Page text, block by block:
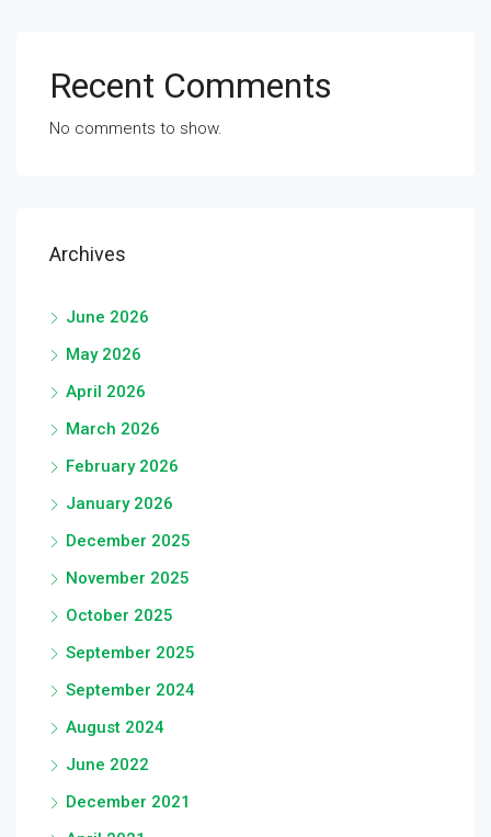
Recent Comments
No comments to show.
Archives
June 2026
May 2026
April 2026
March 2026
February 2026
January 2026
December 2025
November 2025
October 2025
September 2025
September 2024
August 2024
June 2022
December 2021